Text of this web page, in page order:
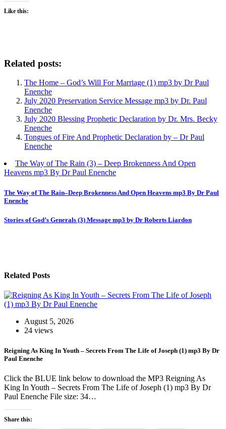
Like this:
Related posts:
The Home – God’s Will For Marriage (1) mp3 by Dr Paul
Enenche
July 2020 Preservation Service Message mp3 by Dr. Paul
Enenche
July 2020 Blessing Prophetic Declaration by Dr. Mrs. Becky
Enenche
Tongues of Fire And Prophetic Declaration by – Dr Paul
Enenche
The Way of The Rain (3) – Deep Brokenness And Open
Heavens mp3 By Dr Paul Enenche
Post
navigation
The Way of The Rain–Deep Brokenness And Open Heavens mp3 By Dr Paul
Enenche
Stories of God’s Generals (3) Message mp3 by Dr Roberts Liardon
Related Posts
August 5, 2026
24 views
Reigning As King In Youth – Secrets From The Life of Joseph (1) mp3 By Dr
Paul Enenche
Click the BLUE link below to download the MP3 Reigning As
King In Youth – Secrets From The Life of Joseph (1) mp3 By Dr
Paul Enenche File size: 34…
Share this: